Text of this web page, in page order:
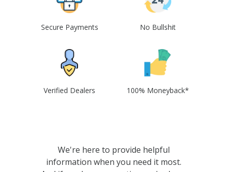
Secure Payments No Bullshit
Verified Dealers 100% Moneyback*
We're here to provide helpful
information when you need it most.